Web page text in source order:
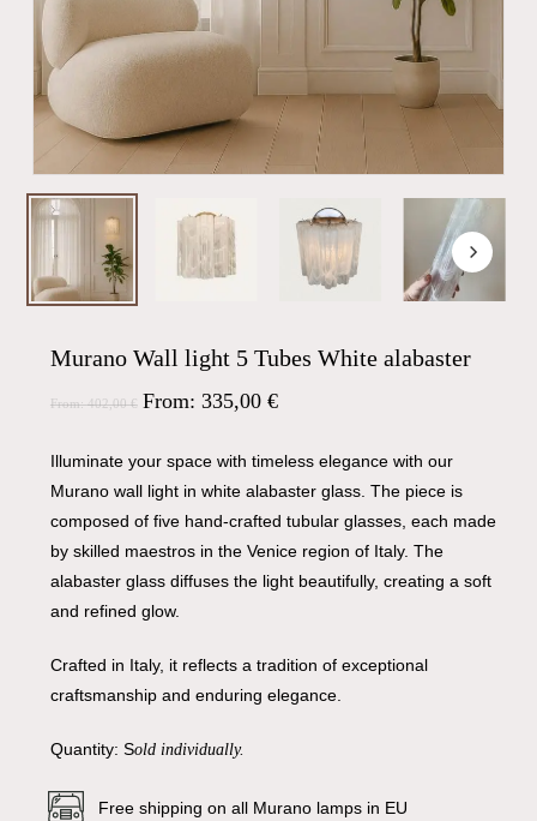
Murano Wall light 5 Tubes White alabaster
From:402,00€ From: 335,00 €
Illuminate your space with timeless elegance with our
Murano wall light in white alabaster glass. The piece is
composed of five hand-crafted tubular glasses, each made
by skilled maestros in the Venice region of Italy. The
alabaster glass diffuses the light beautifully, creating a soft
and refined glow.
Crafted in Italy, it reflects a tradition of exceptional
craftsmanship and enduring elegance.
Quantity: Sold individually.
Free shipping on all Murano lamps in EU